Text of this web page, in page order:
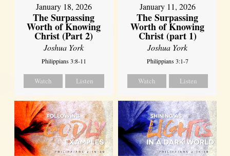
January 18, 2026
The Surpassing
Worth of Knowing
Christ (Part 2)
Joshua York
Philippians 3:8-11
Watch Listen
January 11, 2026
The Surpassing
Worth of Knowing
Christ (part 1)
Joshua York
Philippians 3:1-7
Watch Listen